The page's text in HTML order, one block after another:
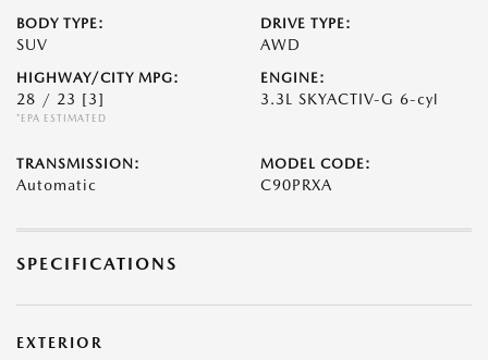
BODY TYPE:
SUV
DRIVE TYPE:
AWD
HIGHWAY/CITY MPG:
28 / 23 [3]
*EPA ESTIMATED
ENGINE:
3.3L SKYACTIV-G 6-cyl
TRANSMISSION:
Automatic
MODEL CODE:
C90PRXA
SPECIFICATIONS
EXTERIOR